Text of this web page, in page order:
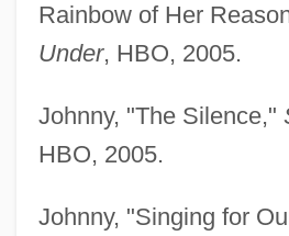
Rainbow of Her
Under, HBO, 2005.
Johnny, "The Silence,"
HBO, 2005.
Johnny, "Singing for